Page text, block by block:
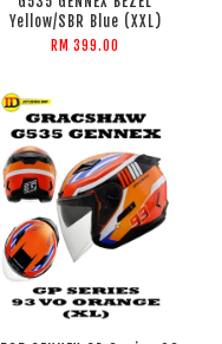
Yellow/SBR Blue (XXL)
RM 399.00